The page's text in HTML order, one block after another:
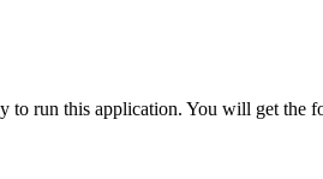
to run this application. You will get the